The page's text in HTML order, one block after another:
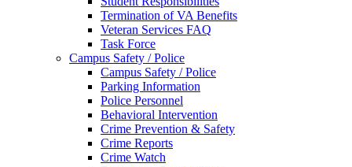
Termination of VA Benefits
Veteran Services FAQ
Task Force
Campus Safety / Police
Campus Safety / Police
Parking Information
Police Personnel
Behavioral Intervention
Crime Prevention & Safety
Crime Reports
Crime Watch